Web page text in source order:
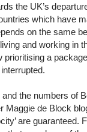
the UK’s
which have
on the same
and working in
prioritising a
the numbers of
de Block
are guaranteed.